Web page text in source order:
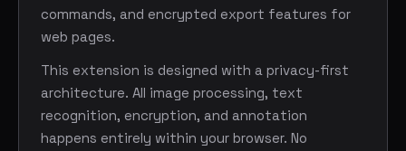
commands, and encrypted export features for
web pages.
This extension is designed with a privacy-first
architecture. All image processing, text
recognition, encryption, and annotation
happens entirely within your browser. No